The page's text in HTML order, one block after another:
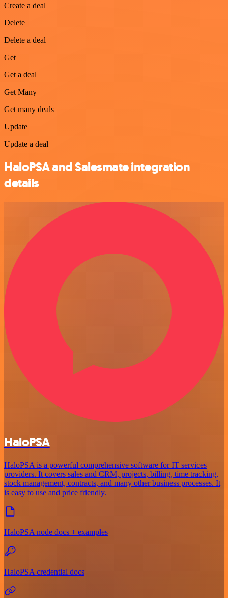
Create a deal
Delete
Delete a deal
Get
Get a deal
Get Many
Get many deals
Update
Update a deal
HaloPSA and Salesmate integration
details
HaloPSA
HaloPSA is a powerful comprehensive software for IT services
providers. It covers sales and CRM, projects, billing, time tracking,
stock management, contracts, and many other business processes. It
is easy to use and price friendly.
HaloPSA node docs + examples
HaloPSA credential docs